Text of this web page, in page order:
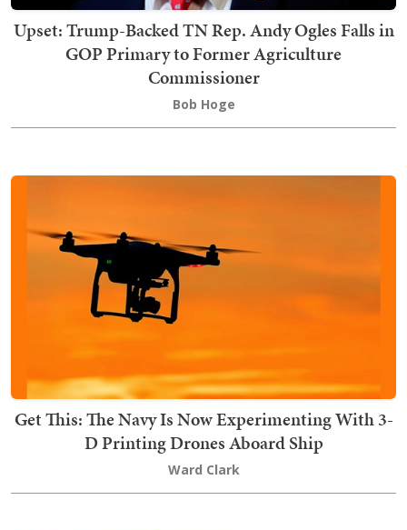
Upset: Trump-Backed TN Rep. Andy Ogles Falls in
GOP Primary to Former Agriculture
Commissioner
Bob Hoge
Get This: The Navy Is Now Experimenting With 3-
D Printing Drones Aboard Ship
Ward Clark